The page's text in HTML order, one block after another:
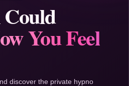
You Feel
discover the private hypno